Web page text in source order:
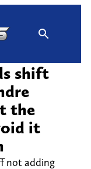
shift
the
it
not adding